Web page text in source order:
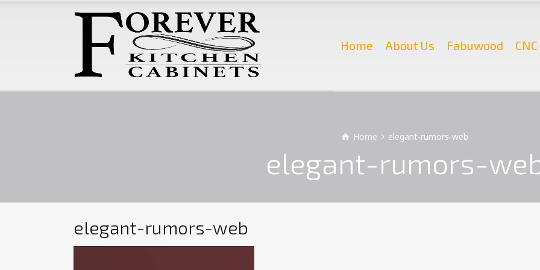
Home About Us Fabuwood
Home elegant-rumors-web
elegant-rumors-
elegant-rumors-web